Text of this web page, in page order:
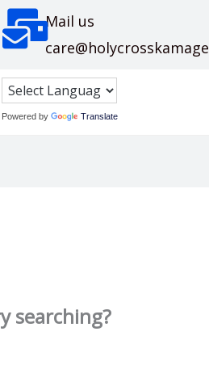
Mail us
Powered by Translate
searching?